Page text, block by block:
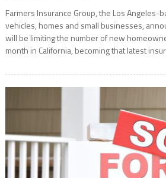
Farmers Insurance Group, the Los Angeles-
vehicles, homes and small businesses,
will be limiting the number of new
month in California, becoming that latest